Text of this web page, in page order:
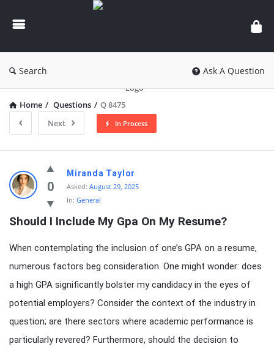
knowledgesutra.com
Search Ask A Question
Home / Questions / Q 8475
Next
In Process
knowledgesutra.com
Latest
Questions
0
Miranda Taylor
Asked: August 29, 2025
In: General
Should I Include My Gpa On My Resume?
When contemplating the inclusion of one’s GPA on a resume,
numerous factors beg consideration. One might wonder: does
a high GPA significantly bolster my candidacy in the eyes of
potential employers? Consider the context of the industry in
question; are there sectors where academic performance is
particularly revered? Furthermore, should the decision to